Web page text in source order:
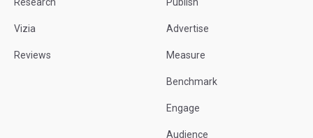
Vizia
Reviews
Advertise
Measure
Benchmark
Engage
Audience